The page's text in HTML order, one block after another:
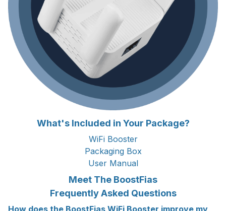
What's Included in Your Package?
WiFi Booster
Packaging Box
User Manual
Meet The BoostFias
Frequently Asked Questions